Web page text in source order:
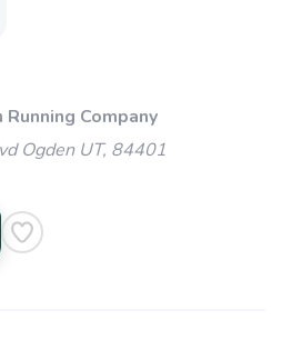
Company
Ogden UT, 84401